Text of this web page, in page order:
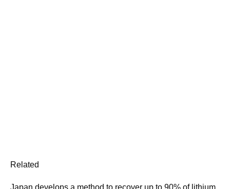
Related
Japan develops a method to recover up to 90% of lithium